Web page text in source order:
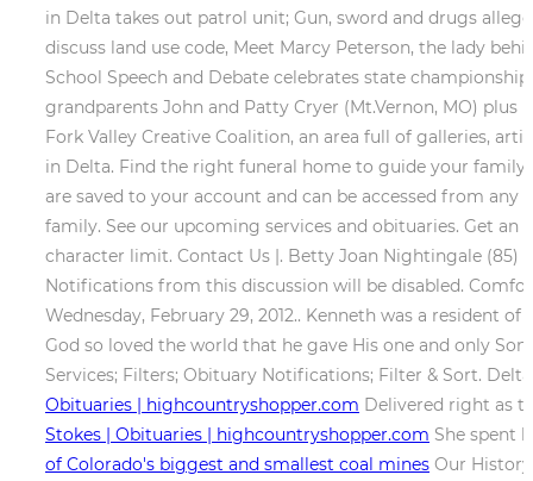
in Delta takes out patrol unit; Gun, sword and drugs
discuss land use code, Meet Marcy Peterson, the lady
School Speech and Debate celebrates state
grandparents John and Patty Cryer (Mt.Vernon, MO)
Fork Valley Creative Coalition, an area full of galleries,
in Delta. Find the right funeral home to guide your
are saved to your account and can be accessed from any
family. See our upcoming services and obituaries. Get
character limit. Contact Us |. Betty Joan Nightingale (85)
Notifications from this discussion will be disabled.
Wednesday, February 29, 2012.. Kenneth was a resident
God so loved the world that he gave His one and only
Services; Filters; Obituary Notifications; Filter & Sort.
Obituaries | highcountryshopper.com Delivered right as
Stokes | Obituaries | highcountryshopper.com She spent
of Colorado's biggest and smallest coal mines Our